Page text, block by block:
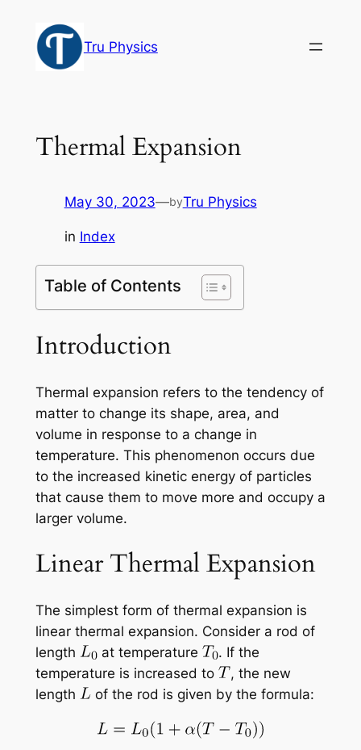
content
Tru Physics
Thermal Expansion
May 30, 2023—byTru Physics
in Index
Table of Contents
Introduction
Thermal expansion refers to the tendency of
matter to change its shape, area, and
volume in response to a change in
temperature. This phenomenon occurs due
to the increased kinetic energy of particles
that cause them to move more and occupy a
larger volume.
Linear Thermal Expansion
The simplest form of thermal expansion is
linear thermal expansion. Consider a rod of
length
at temperature
. If the
temperature is increased to
, the new
length
of the rod is given by the formula: